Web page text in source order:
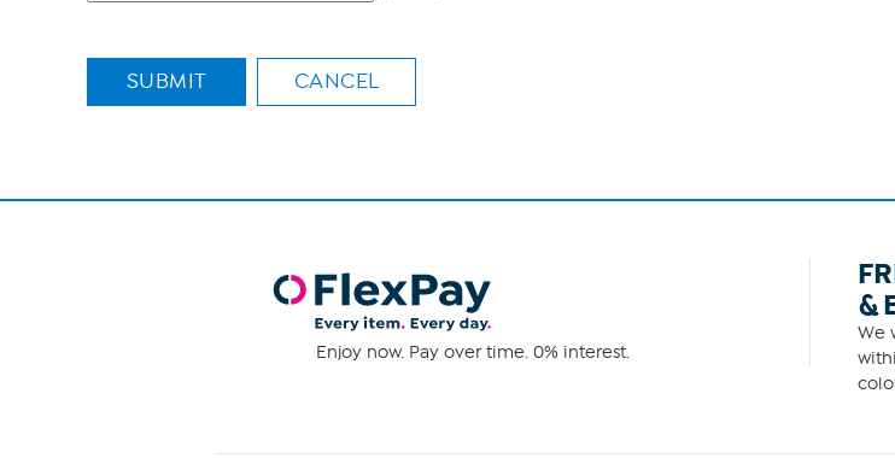
SUBMIT CANCEL
Enjoy now. Pay over time. 0% interest.
&
We